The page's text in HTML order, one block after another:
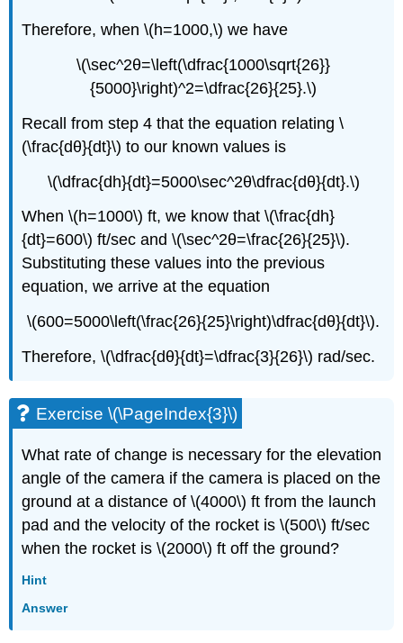
Therefore, when \(h=1000,\) we have
\(\sec^2θ=\left(\dfrac{1000\sqrt{26}}
{5000}\right)^2=\dfrac{26}{25}.\)
Recall from step 4 that the equation relating \
(\frac{dθ}{dt}\) to our known values is
\(\dfrac{dh}{dt}=5000\sec^2θ\dfrac{dθ}{dt}.\)
When \(h=1000\) ft, we know that \(\frac{dh}
{dt}=600\) ft/sec and \(\sec^2θ=\frac{26}{25}\).
Substituting these values into the previous
equation, we arrive at the equation
\(600=5000\left(\frac{26}{25}\right)\dfrac{dθ}{dt}\).
Therefore, \(\dfrac{dθ}{dt}=\dfrac{3}{26}\) rad/sec.
Exercise \(\PageIndex{3}\)
What rate of change is necessary for the elevation
angle of the camera if the camera is placed on the
ground at a distance of \(4000\) ft from the launch
pad and the velocity of the rocket is \(500\) ft/sec
when the rocket is \(2000\) ft off the ground?
Hint
Answer